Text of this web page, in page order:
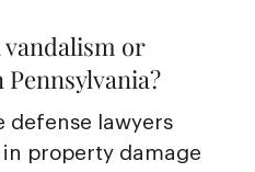
vandalism or
defense lawyers
property damage